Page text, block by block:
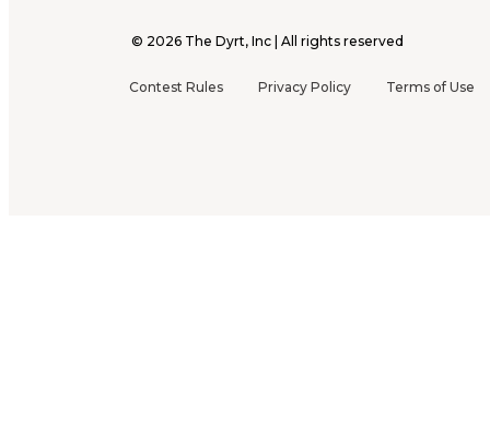
© 2026 The Dyrt, Inc | All rights reserved
Contest Rules Privacy Policy Terms of Use